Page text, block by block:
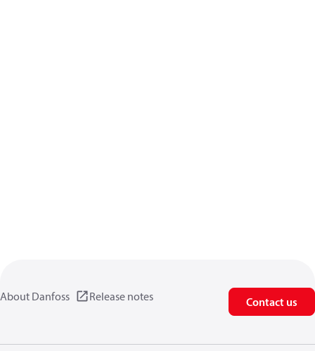
About Danfoss Release notes Contact us